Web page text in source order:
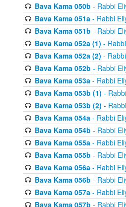
Bava Kama 050b - Rabbi
Bava Kama 051a- Rabbi
Bava Kama 051b - Rabbi
Bava Kama 052a (1) -
Bava Kama 052a (2) -
Bava Kama 052b - Rabbi
Bava Kama 053a- Rabbi
Bava Kama 053b (1) -
Bava Kama 053b (2) -
Bava Kama 054a- Rabbi
Bava Kama 054b - Rabbi
Bava Kama 055a- Rabbi
Bava Kama 055b - Rabbi
Bava Kama 056a- Rabbi
Bava Kama 056b - Rabbi
Bava Kama 057a- Rabbi
Bava Kama 057b - Rabbi